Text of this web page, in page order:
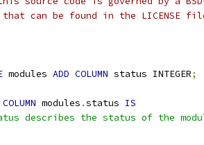
can be found in the LICENSE
modules ADD COLUMN status INTEGER;
COLUMN modules .status IS
describes the status of the